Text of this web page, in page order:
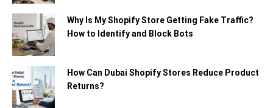
Why Is My Shopify Store Getting Fake Traffic?
How to Identify and Block Bots
How Can Dubai Shopify Stores Reduce Product
Returns?